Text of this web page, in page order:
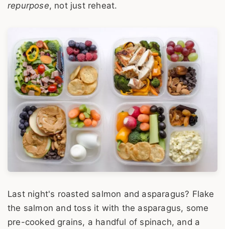
repurpose, not just reheat.
Last night's roasted salmon and asparagus? Flake
the salmon and toss it with the asparagus, some
pre-cooked grains, a handful of spinach, and a